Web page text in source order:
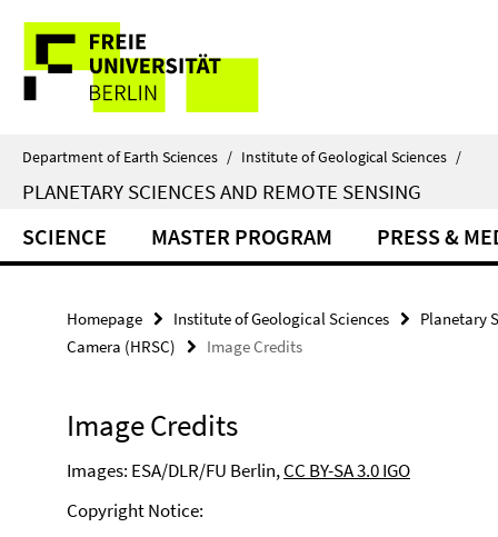
direkt
Inhalt
Service
Navigation
Department of Earth Sciences / Institute of Geological Sciences /
PLANETARY SCIENCES AND REMOTE SENSING
SCIENCE MASTER PROGRAM PRESS &
Homepage Institute of Geological Sciences
Planetary
Camera (HRSC)
Image Credits
Image Credits
Images: ESA/DLR/FU Berlin,CC BY-SA 3.0 IGO
Copyright Notice: